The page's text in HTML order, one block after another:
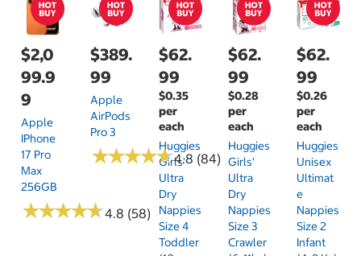
$2,0
99.9
9
Apple
IPhone
17 Pro
Max
256GB
★★★★★
★★★★★4.8 (58)
$389.
99
Apple
AirPods
Pro 3
★★★★★
★★★★★4.8 (84)
$62.
99
$0.35
per
each
Huggies
Girls'
Ultra
Dry
Nappies
Size 4
Toddler
$62.
99
$0.28
per
each
Huggies
Girls'
Ultra
Dry
Nappies
Size 3
Crawler
$62.
99
$0.26
per
each
Huggies
Unisex
Ultimat
E
Nappies
Size 2
Infant